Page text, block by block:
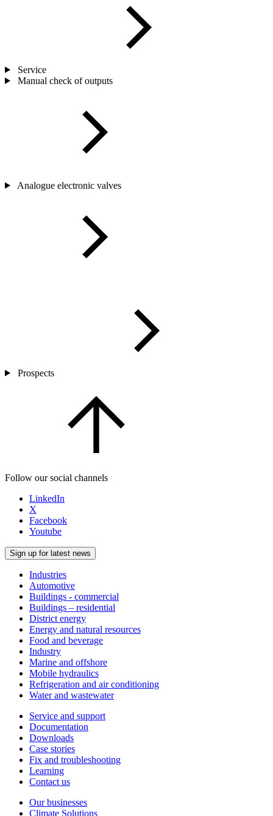
Service
Manual check of outputs
Analogue electronic valves
Prospects
Follow our social channels
LinkedIn
X
Facebook
Youtube
Sign up for latest news
Industries
Automotive
Buildings - commercial
Buildings – residential
District energy
Energy and natural resources
Food and beverage
Industry
Marine and offshore
Mobile hydraulics
Refrigeration and air conditioning
Water and wastewater
Service and support
Documentation
Downloads
Case stories
Fix and troubleshooting
Learning
Contact us
Our businesses
Climate Solutions